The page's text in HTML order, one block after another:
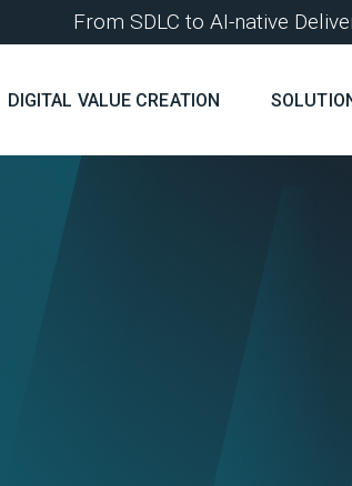
From SDLC to AI-native
DIGITAL VALUE CREATION